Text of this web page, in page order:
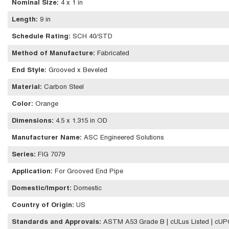
Nominal Size: 4 x 1 in
Length: 9 in
Schedule Rating: SCH 40/STD
Method of Manufacture: Fabricated
End Style: Grooved x Beveled
Material : Carbon Steel
Color: Orange
Dimensions: 4.5 x 1.315 in OD
Manufacturer Name: ASC Engineered Solutions
Series: FIG 7079
Application: For Grooved End Pipe
Domestic/Import: Domestic
Country of Origin: US
Standards and Approvals: ASTM A53 Grade B | cULus Listed |